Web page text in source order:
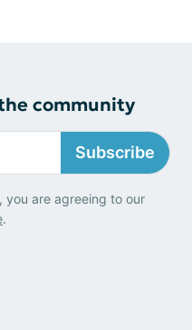
community
Subscribe
you are agreeing to our
.